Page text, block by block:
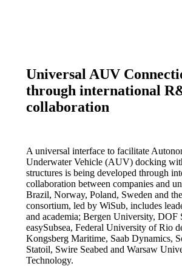
Universal AUV
through international
collaboration
A universal interface to facilitate
Underwater Vehicle (AUV) docking
structures is being developed through
collaboration between companies and
Brazil, Norway, Poland, Sweden and
consortium, led by WiSub, includes
and academia; Bergen University, DOF
easySubsea, Federal University of Rio
Kongsberg Maritime, Saab Dynamics,
Statoil, Swire Seabed and Warsaw
Technology.